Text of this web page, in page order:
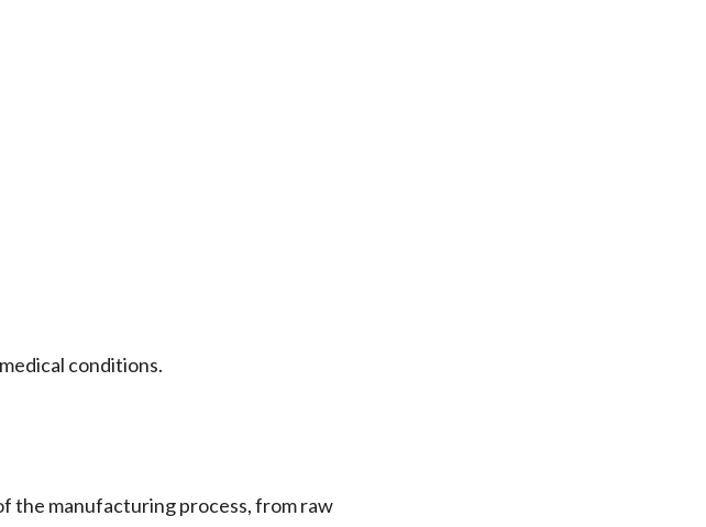
conditions.
the manufacturing process, from raw